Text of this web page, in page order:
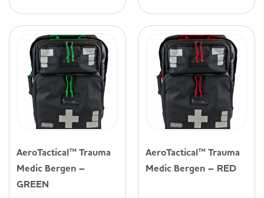
AeroTactical™ Trauma
Medic Bergen –
GREEN
AeroTactical™ Trauma
Medic Bergen – RED